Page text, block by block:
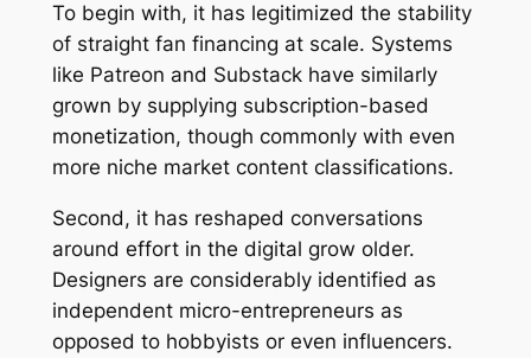
To begin with, it has legitimized the stability
of straight fan financing at scale. Systems
like Patreon and Substack have similarly
grown by supplying subscription-based
monetization, though commonly with even
more niche market content classifications.
Second, it has reshaped conversations
around effort in the digital grow older.
Designers are considerably identified as
independent micro-entrepreneurs as
opposed to hobbyists or even influencers.